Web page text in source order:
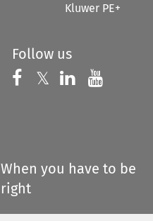
Kluwer PE+
Follow us
Follow us on
𝕏 Follow us on
Follow us
When you have to be
right